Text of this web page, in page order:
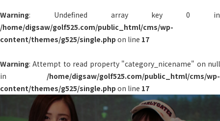
Warning: Undefined array key 0 in
/home/digsaw/golf525.com/public_html/cms/wp-
content/themes/g525/single.php on line 17
Warning: Attempt to read property "category_nicename" on null
in /home/digsaw/golf525.com/public_html/cms/wp-
content/themes/g525/single.php on line 17